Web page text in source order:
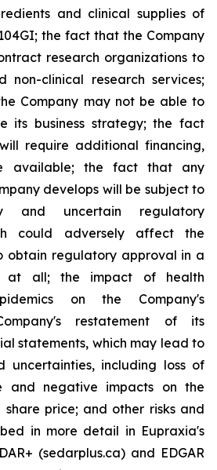
and clinical supplies of
the fact that the Company
research organizations to
non-clinical research services;
Company may not be able to
its business strategy; the fact
require additional financing,
available; the fact that any
develops will be subject to
and uncertain regulatory
could adversely affect the
obtain regulatory approval in a
at all; the impact of health
on the Company's
restatement of its
statements, which may lead to
uncertainties, including loss of
and negative impacts on the
share price; and other risks and
in more detail in Eupraxia's
(sedarplus.ca) and EDGAR